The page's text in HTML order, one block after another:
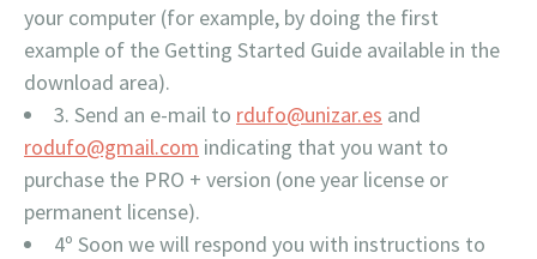
your computer (for example, by doing the first
example of the Getting Started Guide available in the
download area).
3. Send an e-mail to rdufo@unizar.es and
rodufo@gmail.com indicating that you want to
purchase the PRO + version (one year license or
permanent license).
4º Soon we will respond you with instructions to